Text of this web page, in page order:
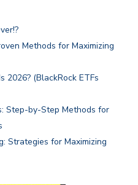
Methods for Maximizing
2026? (BlackRock ETFs
Step-by-Step Methods for
Strategies for Maximizing